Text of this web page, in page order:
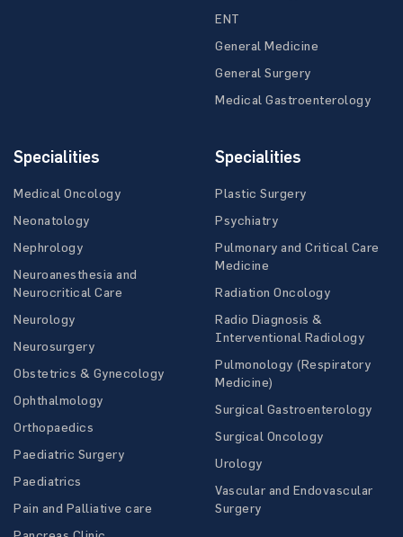
ENT
General Medicine
General Surgery
Medical Gastroenterology
Specialities
Medical Oncology
Neonatology
Nephrology
Neuroanesthesia and
Neurocritical Care
Neurology
Neurosurgery
Obstetrics & Gynecology
Ophthalmology
Orthopaedics
Paediatric Surgery
Paediatrics
Pain and Palliative care
Specialities
Plastic Surgery
Psychiatry
Pulmonary and Critical Care
Medicine
Radiation Oncology
Radio Diagnosis &
Interventional Radiology
Pulmonology (Respiratory
Medicine)
Surgical Gastroenterology
Surgical Oncology
Urology
Vascular and Endovascular
Surgery